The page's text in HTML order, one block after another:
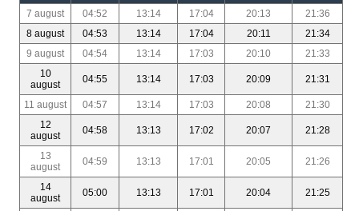
7 august
04:52 13:14 17:04 20:13
21:36
8 august
04:53 13:14 17:04 20:11
21:34
9 august
04:54 13:14 17:03 20:10
21:33
10
august
04:55 13:14 17:03 20:09 21:31
11 august 04:57 13:14 17:03 20:08
21:30
12
august
04:58 13:13 17:02 20:07 21:28
13
august
04:59 13:13 17:01 20:05 21:26
14
august
05:00 13:13 17:01 20:04 21:25